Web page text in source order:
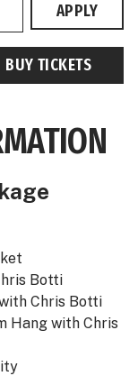
APPLY
BUY TICKETS
Botti
Chris Botti
Hang with Chris